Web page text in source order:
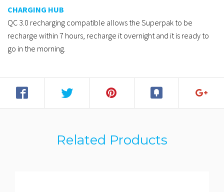
CHARGING HUB
QC 3.0 recharging compatible allows the Superpak to be
recharge within 7 hours, recharge it overnight and it is ready to
go in the morning.
Related Products